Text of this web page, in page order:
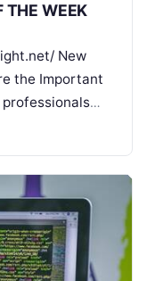
THE WEEK
New
the Important
professionals
every